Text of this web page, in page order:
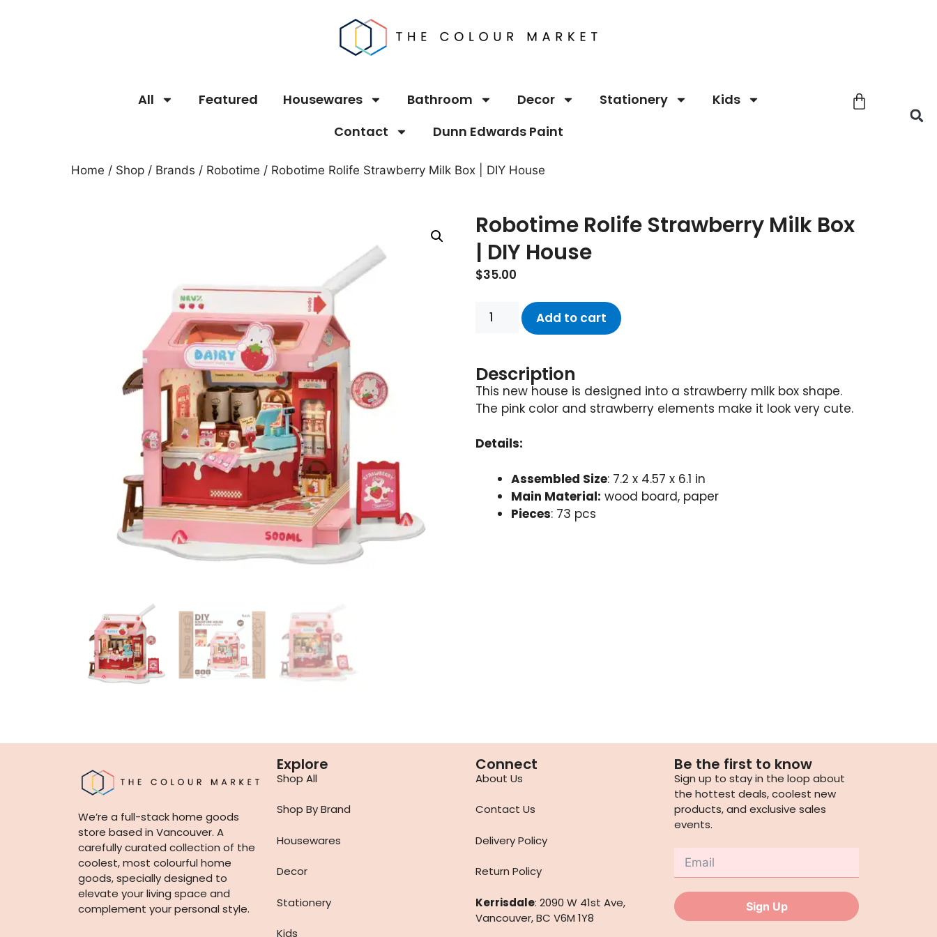
All Featured Housewares Bathroom Decor Stationery
Kids
Contact
Dunn Edwards Paint
Home / Shop / Brands / Robotime / Robotime Rolife Strawberry Milk Box | DIY House
Robotime Rolife Strawberry Milk Box
| DIY House
$35.00
Add to cart
Description
This new house is designed into a strawberry milk box shape.
The pink color and strawberry elements make it look very cute.
Details:
Assembled Size: 7.2 x 4.57 x 6.1 in
Main Material: wood board, paper
Pieces: 73 pcs
We’re a full-stack home goods
store based in Vancouver. A
carefully curated collection of the
coolest, most colourful home
goods, specially designed to
elevate your living space and
complement your personal style.
Explore
Shop All
Shop By Brand
Housewares
Decor
Stationery
Kids
Connect
About Us
Contact Us
Delivery Policy
Return Policy
Kerrisdale: 2090 W 41st Ave,
Vancouver, BC V6M 1Y8
Be the first to know
Sign up to stay in the loop about
the hottest deals, coolest new
products, and exclusive sales
events.
Sign Up